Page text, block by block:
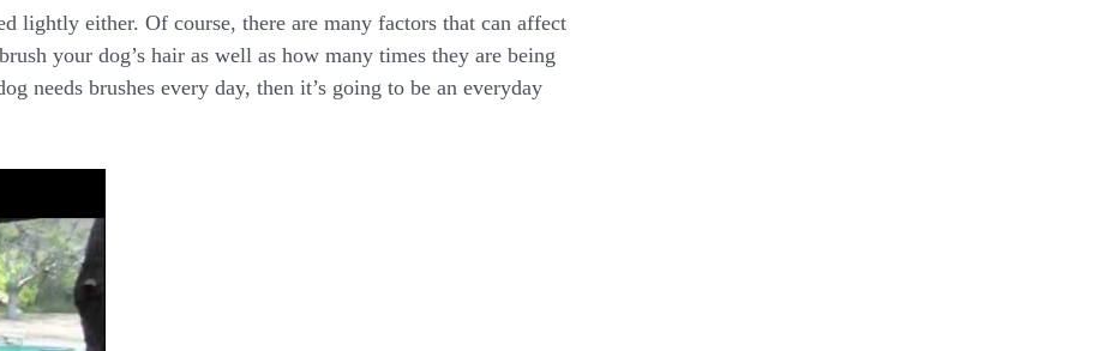
lightly either. Of course, there are many factors that can affect
your dog’s hair as well as how many times they are being
needs brushes every day, then it’s going to be an everyday